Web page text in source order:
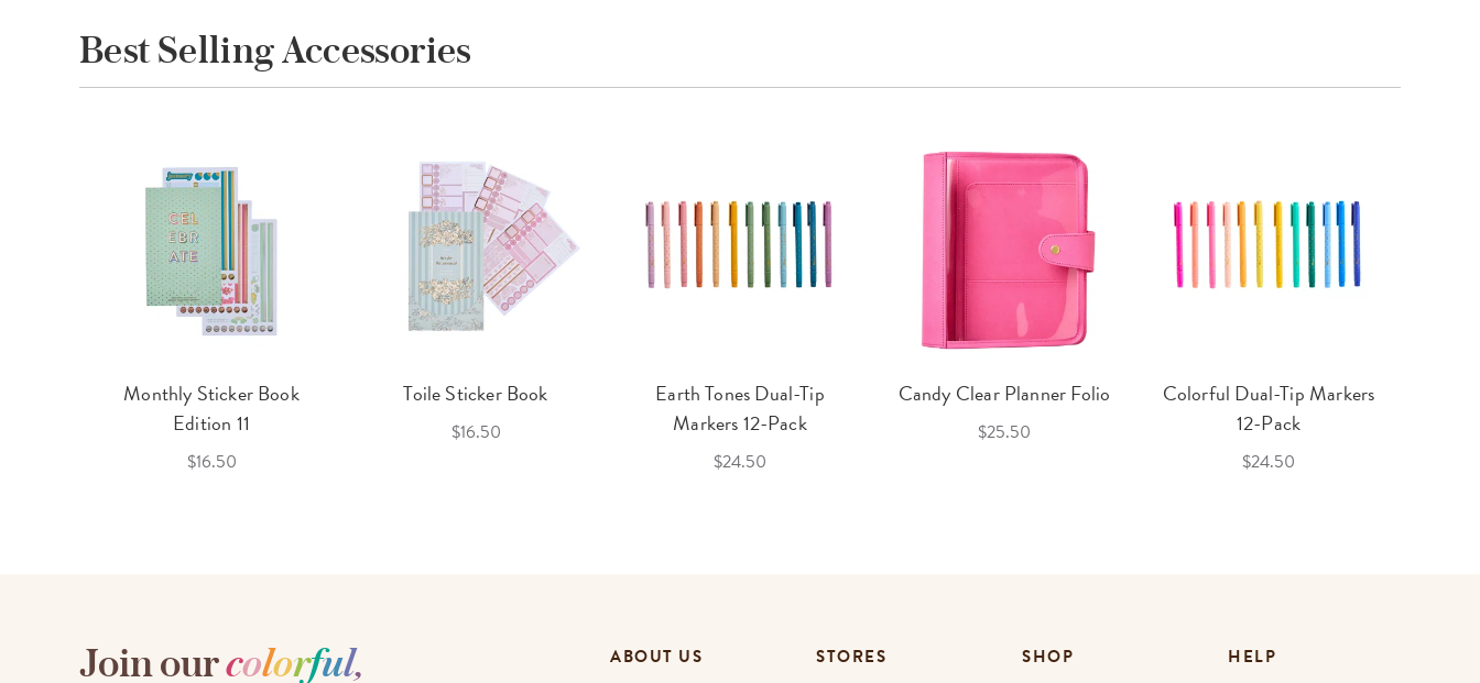
Best Selling Accessories
Monthly Sticker Book
Edition 11
$16.50
Toile Sticker Book
$16.50
Earth Tones Dual-Tip
Markers 12-Pack
$24.50
Candy Clear Planner Folio
$25.50
Colorful Dual-Tip Markers
12-Pack
$24.50
Join ourcolorful, ABOUT US STORES SHOP HELP